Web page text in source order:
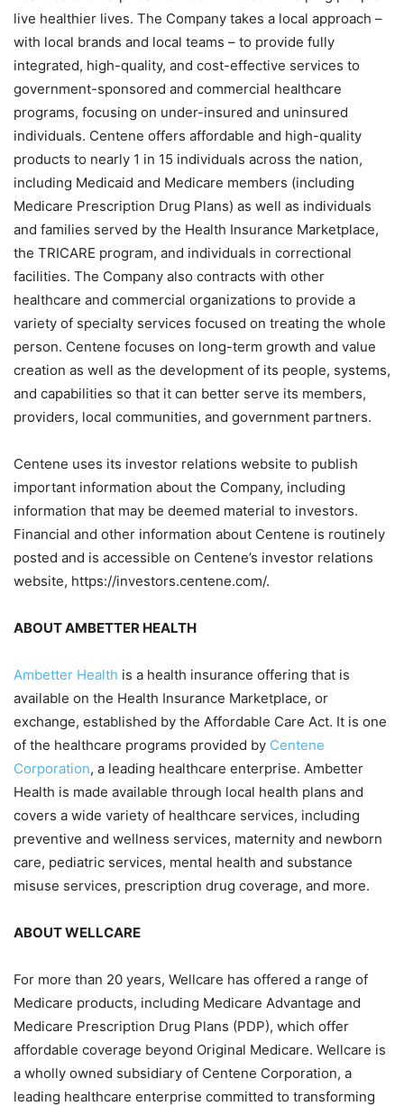
live healthier lives. The Company takes a local approach –
with local brands and local teams – to provide fully
integrated, high-quality, and cost-effective services to
government-sponsored and commercial healthcare
programs, focusing on under-insured and uninsured
individuals. Centene offers affordable and high-quality
products to nearly 1 in 15 individuals across the nation,
including Medicaid and Medicare members (including
Medicare Prescription Drug Plans) as well as individuals
and families served by the Health Insurance Marketplace,
the TRICARE program, and individuals in correctional
facilities. The Company also contracts with other
healthcare and commercial organizations to provide a
variety of specialty services focused on treating the whole
person. Centene focuses on long-term growth and value
creation as well as the development of its people, systems,
and capabilities so that it can better serve its members,
providers, local communities, and government partners.
Centene uses its investor relations website to publish
important information about the Company, including
information that may be deemed material to investors.
Financial and other information about Centene is routinely
posted and is accessible on Centene’s investor relations
website, https://investors.centene.com/.
ABOUT AMBETTER HEALTH
Ambetter Health is a health insurance offering that is
available on the Health Insurance Marketplace, or
exchange, established by the Affordable Care Act. It is one
of the healthcare programs provided by Centene
Corporation, a leading healthcare enterprise. Ambetter
Health is made available through local health plans and
covers a wide variety of healthcare services, including
preventive and wellness services, maternity and newborn
care, pediatric services, mental health and substance
misuse services, prescription drug coverage, and more.
ABOUT WELLCARE
For more than 20 years, Wellcare has offered a range of
Medicare products, including Medicare Advantage and
Medicare Prescription Drug Plans (PDP), which offer
affordable coverage beyond Original Medicare. Wellcare is
a wholly owned subsidiary of Centene Corporation, a
leading healthcare enterprise committed to transforming